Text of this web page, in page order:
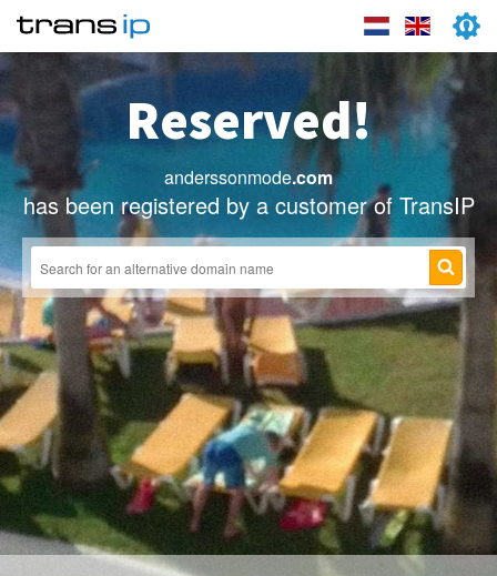
Reserved!
anderssonmode.com
has been registered by a customer of TransIP